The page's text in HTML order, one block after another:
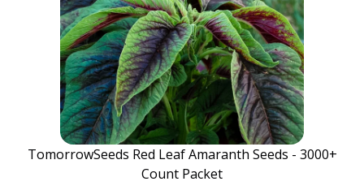
TomorrowSeeds Red Leaf Amaranth Seeds - 3000+
Count Packet